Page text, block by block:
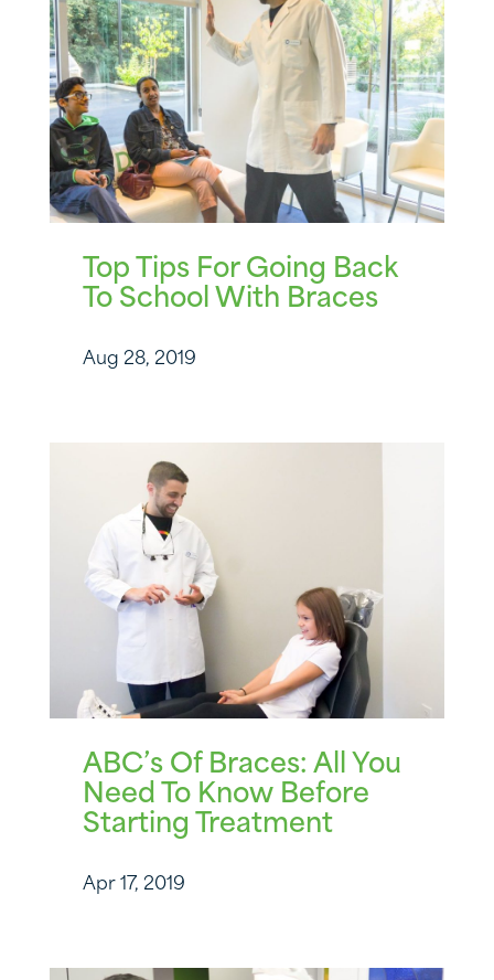
Top Tips For Going Back
To School With Braces
Aug 28, 2019
ABC’s Of Braces: All You
Need To Know Before
Starting Treatment
Apr 17, 2019